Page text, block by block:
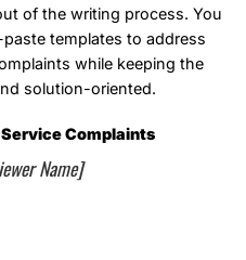
of the writing process. You
templates to address
while keeping the
solution-oriented.
Complaints
Name]